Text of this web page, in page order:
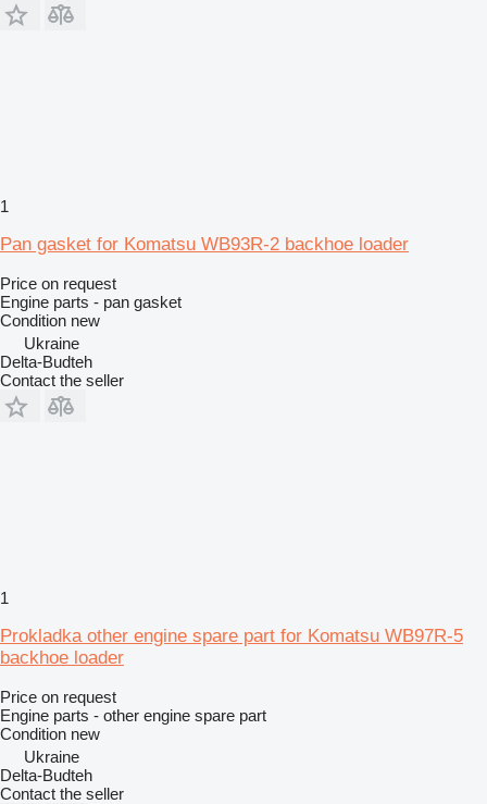
1
Pan gasket for Komatsu WB93R-2 backhoe loader
Price on request
Engine parts - pan gasket
Condition new
Ukraine
Delta-Budteh
Contact the seller
1
Prokladka other engine spare part for Komatsu WB97R-5
backhoe loader
Price on request
Engine parts - other engine spare part
Condition new
Ukraine
Delta-Budteh
Contact the seller